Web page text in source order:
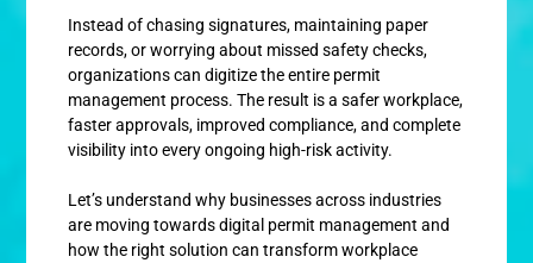
Instead of chasing signatures, maintaining paper
records, or worrying about missed safety checks,
organizations can digitize the entire permit
management process. The result is a safer workplace,
faster approvals, improved compliance, and complete
visibility into every ongoing high-risk activity.
Let’s understand why businesses across industries
are moving towards digital permit management and
how the right solution can transform workplace